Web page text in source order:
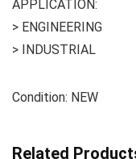
APPLICATION:
> ENGINEERING
> INDUSTRIAL
Condition: NEW
Related